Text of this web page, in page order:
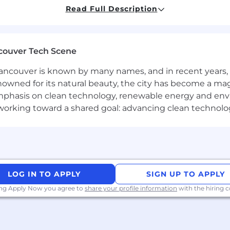
stakeholders for requirements gathering and
and marketing measurement.
trends regarding digital analytics, privacy
in Engineering or a related profession, they must
visit www.copnia.gov.co and https://
the advantages brought to us by emerging
to every brand.
makers and creators, have been problem-solving
Read Full Description
Tech Scene
is known by many names, and in recent
for its natural beauty, the city has become a
on clean technology, renewable energy and
toward a shared goal: advancing clean
LOG IN TO APPLY SIGN UP TO APPLY
Apply Now you agree to share your profile information with the hiring